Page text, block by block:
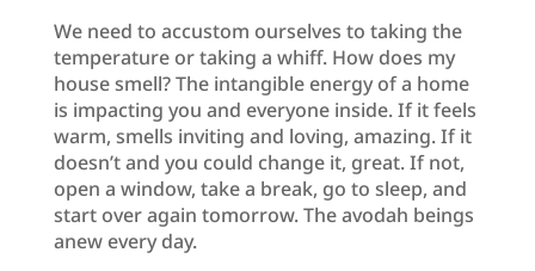
We need to accustom ourselves to taking the
temperature or taking a whiff. How does my
house smell? The intangible energy of a home
is impacting you and everyone inside. If it feels
warm, smells inviting and loving, amazing. If it
doesn’t and you could change it, great. If not,
open a window, take a break, go to sleep, and
start over again tomorrow. The avodah beings
anew every day.